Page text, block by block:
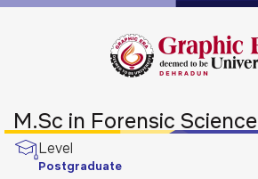
M.Sc in Forensic Science
Level
Postgraduate